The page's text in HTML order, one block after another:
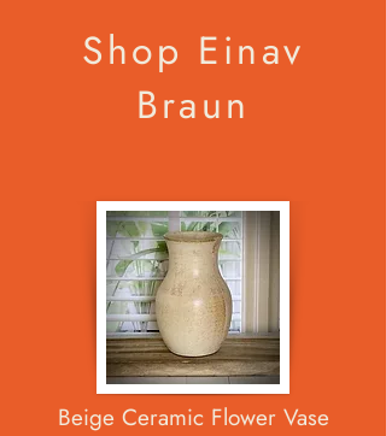
Shop Einav
Braun
Beige Ceramic Flower Vase